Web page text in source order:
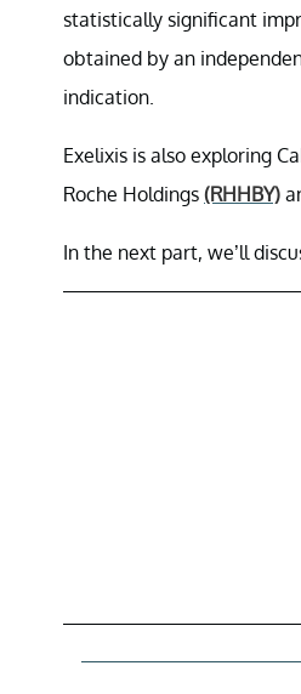
statistically significant
obtained by an
indication.
Exelixis is also exploring
Roche Holdings (RHHBY)
In the next part, we’ll